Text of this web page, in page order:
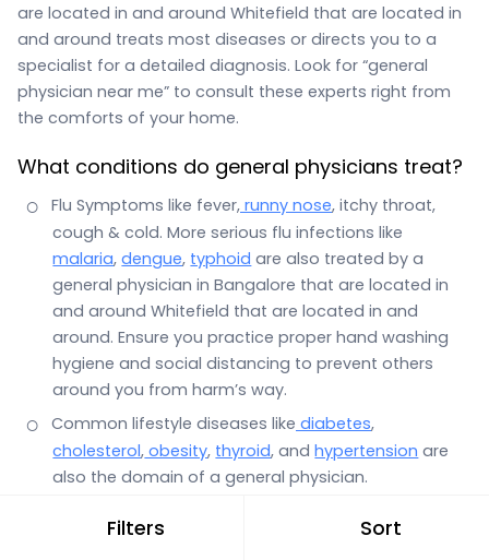
Filters Sort
are located in and around Whitefield that are located in
and around treats most diseases or directs you to a
specialist for a detailed diagnosis. Look for “general
physician near me” to consult these experts right from
the comforts of your home.
What conditions do general physicians treat?
Flu Symptoms like fever, runny nose, itchy throat,
cough & cold. More serious flu infections like
malaria,dengue, typhoid are also treated by a
general physician in Bangalore that are located in
and around Whitefield that are located in and
around. Ensure you practice proper hand washing
hygiene and social distancing to prevent others
around you from harm’s way.
Common lifestyle diseases like diabetes,
cholesterol, obesity, thyroid, andhypertension are
also the domain of a general physician.
stomach pain
, gas and general